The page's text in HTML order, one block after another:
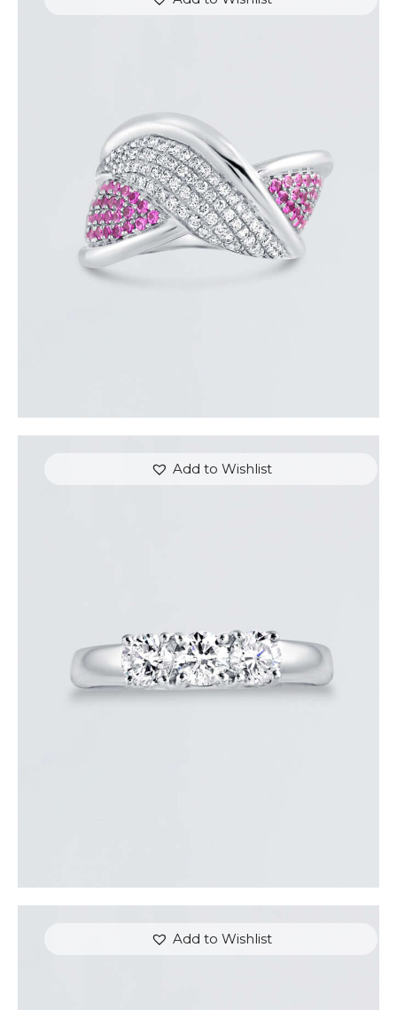
DIAMOND OVERLAY PINK SAPPHIRE RING
$4,200.00
or 3 payments of$1,400.00with
Add to Wishlist
DIAMOND TRINITY RING
$3,600.00
or 3 payments of$1,200.00with
Add to Wishlist